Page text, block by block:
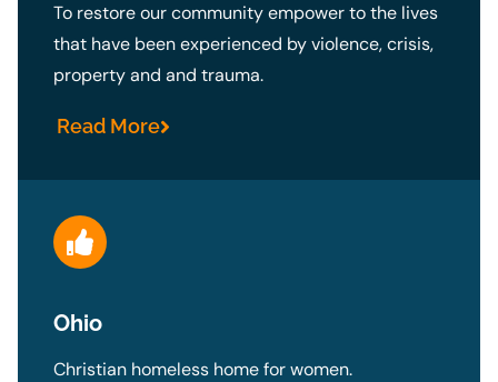
To restore our community empower to the lives
that have been experienced by violence, crisis,
property and and trauma.
Read More
Ohio
Christian homeless home for women.